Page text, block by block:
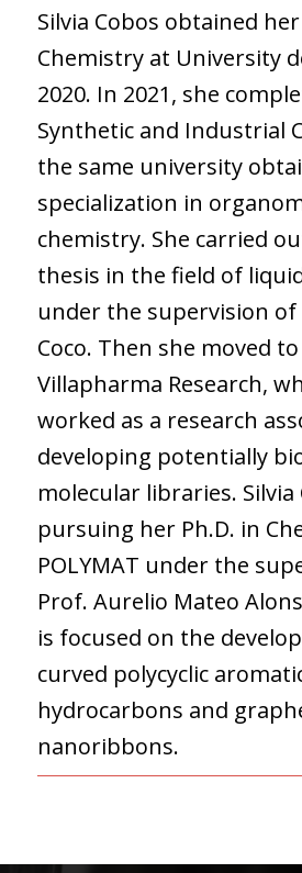
Silvia Cobos obtained
Chemistry at University
2020. In 2021, she
Synthetic and Industrial
the same university
specialization in
chemistry. She carried
thesis in the field of
under the supervision of
Coco. Then she moved
Villapharma Research,
worked as a research
developing potentially
molecular libraries. Silvia
pursuing her Ph.D. in
POLYMAT under the
Prof. Aurelio Mateo
is focused on the
curved polycyclic
hydrocarbons and
nanoribbons.